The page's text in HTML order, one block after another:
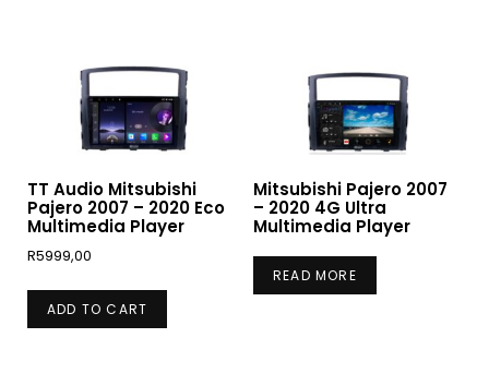
TT Audio Mitsubishi
Pajero 2007 – 2020 Eco
Multimedia Player
R5999,00
ADD TO CART
Mitsubishi Pajero 2007
– 2020 4G Ultra
Multimedia Player
READ MORE